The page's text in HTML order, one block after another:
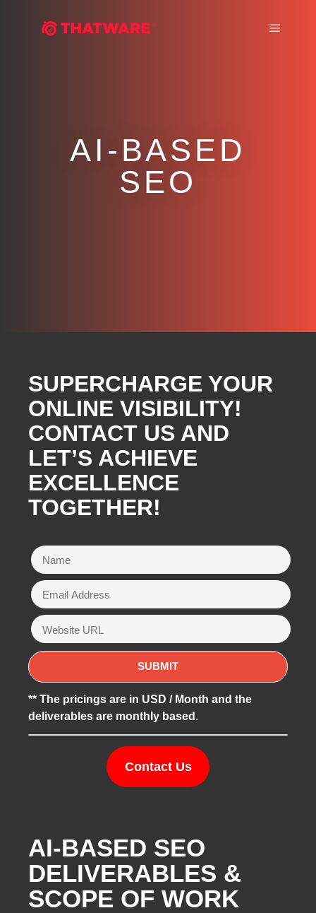
AI-BASED
SEO
SUPERCHARGE YOUR
ONLINE VISIBILITY!
CONTACT US AND
LET’S ACHIEVE
EXCELLENCE
TOGETHER!
** The pricings are in USD / Month and the
deliverables are monthly based .
Contact Us
AI-BASED SEO
DELIVERABLES &
SCOPE OF WORK